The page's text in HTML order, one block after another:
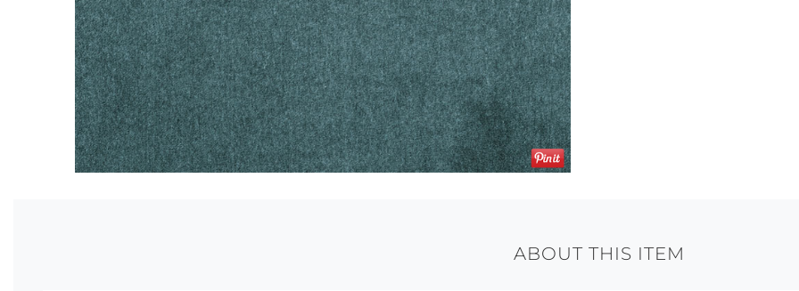
ABOUT THIS ITEM